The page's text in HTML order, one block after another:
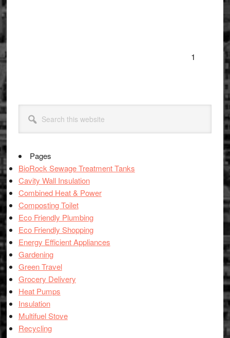
1
Primary
Sidebar
this
website
Pages
BioRock Sewage Treatment Tanks
Cavity Wall Insulation
Combined Heat & Power
Composting Toilet
Eco Friendly Plumbing
Eco Friendly Shopping
Energy Efficient Appliances
Gardening
Green Travel
Grocery Delivery
Heat Pumps
Insulation
Multifuel Stove
Recycling